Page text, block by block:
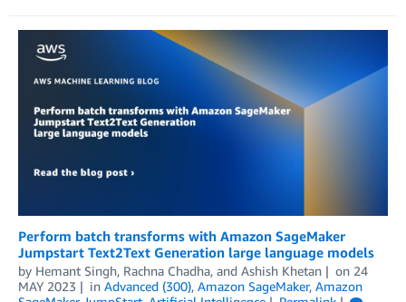
Perform batch transforms with Amazon SageMaker
Jumpstart Text2Text Generation large language models
by Hemant Singh, Rachna Chadha, and Ashish Khetan on 24
MAY 2023
in Advanced (300), Amazon SageMaker, Amazon